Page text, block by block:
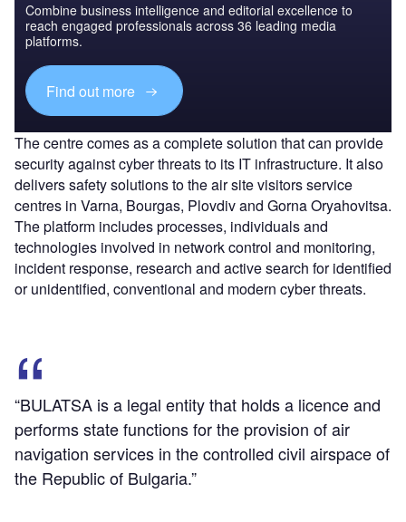
Combine business intelligence and editorial excellence to
reach engaged professionals across 36 leading media
platforms.
Find out more
The centre comes as a complete solution that can provide
security against cyber threats to its IT infrastructure. It also
delivers safety solutions to the air site visitors service
centres in Varna, Bourgas, Plovdiv and Gorna Oryahovitsa.
The platform includes processes, individuals and
technologies involved in network control and monitoring,
incident response, research and active search for identified
or unidentified, conventional and modern cyber threats.
“BULATSA is a legal entity that holds a licence and
performs state functions for the provision of air
navigation services in the controlled civil airspace of
the Republic of Bulgaria.”